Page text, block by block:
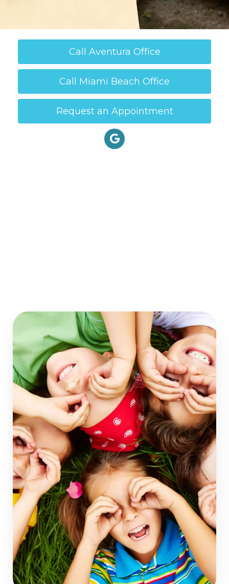
Call Aventura Office
Call Miami Beach Office
Request an Appointment